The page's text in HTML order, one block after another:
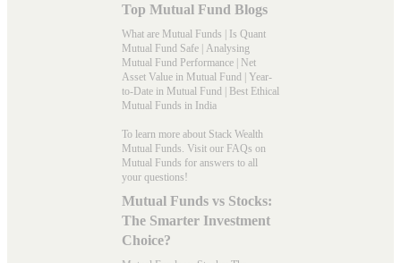
Top Mutual Fund Blogs
What are Mutual Funds | Is Quant
Mutual Fund Safe | Analysing
Mutual Fund Performance | Net
Asset Value in Mutual Fund | Year-
to-Date in Mutual Fund | Best Ethical
Mutual Funds in India
To learn more about Stack Wealth
Mutual Funds. Visit our FAQs on
Mutual Funds for answers to all
your questions!
Mutual Funds vs Stocks:
The Smarter Investment
Choice?